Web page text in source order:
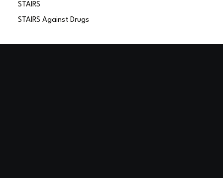
STAIRS
STAIRS Against Drugs